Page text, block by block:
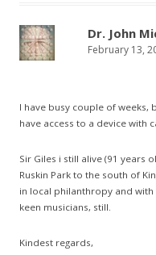
Dr. John
February 13,
I have busy couple of weeks,
have access to a device with
Sir Giles i still alive (91 years
Ruskin Park to the south of
in local philanthropy and
keen musicians, still.
Kindest regards,